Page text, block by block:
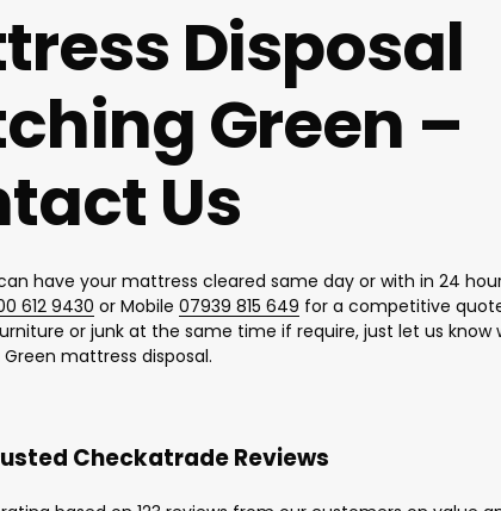
Disposal
Green –
Us
have your mattress cleared same day or with in 24
612 9430 or Mobile07939 815 649 for a competitive
or junk at the same time if require, just let us know
mattress disposal.
Checkatrade Reviews